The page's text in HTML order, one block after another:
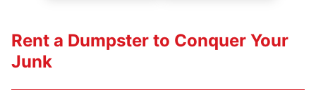
Rent a Dumpster to Conquer Your
Junk